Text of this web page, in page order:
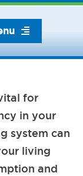
for
in your
system can
living
and